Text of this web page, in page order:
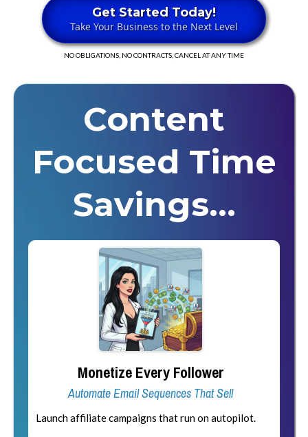
Get Started Today!
Take Your Business to the Next Level
NO OBLIGATIONS, NO CONTRACTS, CANCEL AT ANY TIME
Content
Focused Time
Savings...
Monetize Every Follower
Automate Email Sequences That Sell
Launch affiliate campaigns that run on autopilot.